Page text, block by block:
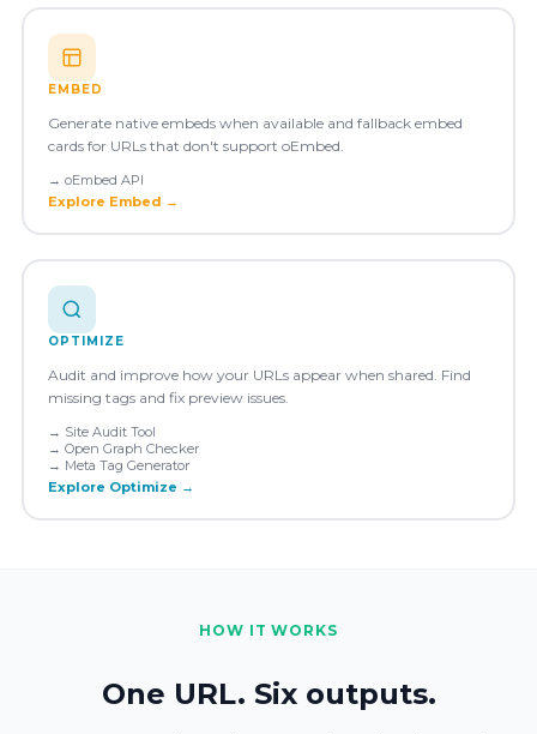
EMBED
Generate native embeds when available and fallback embed
cards for URLs that don't support oEmbed.
→ oEmbed API
Explore Embed →
OPTIMIZE
Audit and improve how your URLs appear when shared. Find
missing tags and fix preview issues.
→ Site Audit Tool
→ Open Graph Checker
→ Meta Tag Generator
Explore Optimize →
HOW IT WORKS
One URL. Six outputs.